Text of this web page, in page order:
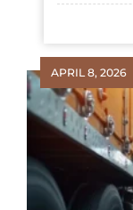
APRIL 8, 2026